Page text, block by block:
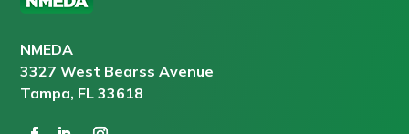
NMEDA
3327 West Bearss Avenue
Tampa, FL 33618